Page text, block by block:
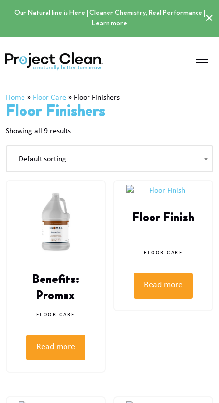
Our Natural line is Here | Cleaner Chemistry, Real Performance |
Learn more
×
Home » Floor Care » Floor Finishers
Floor Finishers
Showing all 9 results
Benefits:
Promax
FLOOR CARE
Read more
Floor Finish
FLOOR CARE
Read more